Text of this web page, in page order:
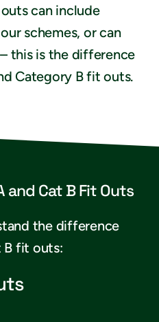
can include
schemes, or can
this is the difference
Category B fit outs.
and Cat B Fit Outs
the difference
B fit outs: